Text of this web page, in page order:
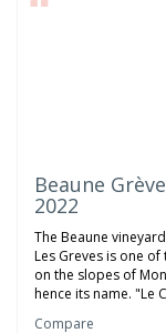
Beaune
2022
The Beaune
Les Greves is one
on the slopes of
hence its name. "Le
Compare